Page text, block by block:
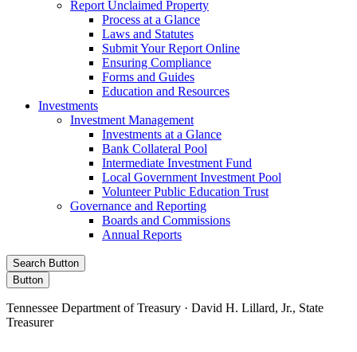
Report Unclaimed Property
Process at a Glance
Laws and Statutes
Submit Your Report Online
Ensuring Compliance
Forms and Guides
Education and Resources
Investments
Investment Management
Investments at a Glance
Bank Collateral Pool
Intermediate Investment Fund
Local Government Investment Pool
Volunteer Public Education Trust
Governance and Reporting
Boards and Commissions
Annual Reports
Search Button
Button
Tennessee Department of Treasury · David H. Lillard, Jr., State
Treasurer